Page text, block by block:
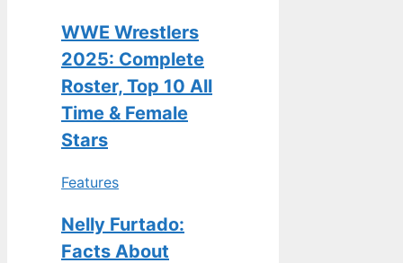
WWE Wrestlers
2025: Complete
Roster, Top 10 All
Time & Female
Stars
Features
Nelly Furtado:
Facts About